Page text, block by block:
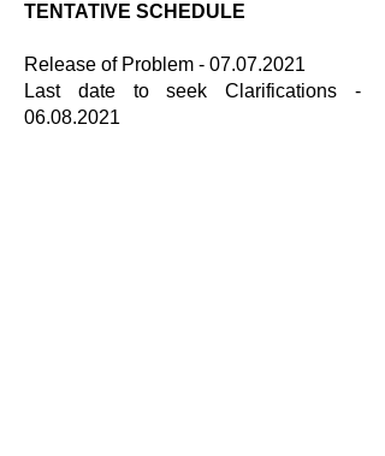
TENTATIVE SCHEDULE
Release of Problem - 07.07.2021
Last date to seek Clarifications -
06.08.2021